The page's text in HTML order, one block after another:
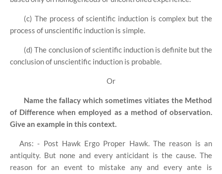
(c) The process of scientific induction is complex but the
process of unscientific induction is simple.
(d) The conclusion of scientific induction is definite but the
conclusion of unscientific induction is probable.
Or
Name the fallacy which sometimes vitiates the Method
of Difference when employed as a method of observation.
Give an example in this context.
Ans: - Post Hawk Ergo Proper Hawk. The reason is an
antiquity. But none and every anticidant is the cause. The
reason for an event to mistake any and every ante is